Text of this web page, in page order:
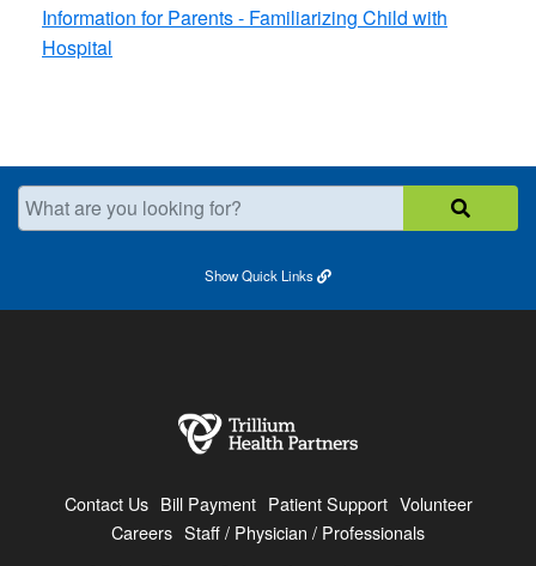
Information for Parents - Familiarizing Child with
Hospital
What are you looking for?
ShowQuick Links
Contact Us Bill Payment Patient Support Volunteer
Careers Staff / Physician / Professionals